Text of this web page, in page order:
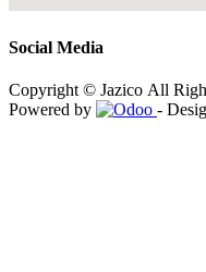
Social Media
Copyright © Jazico All
Powered by
-